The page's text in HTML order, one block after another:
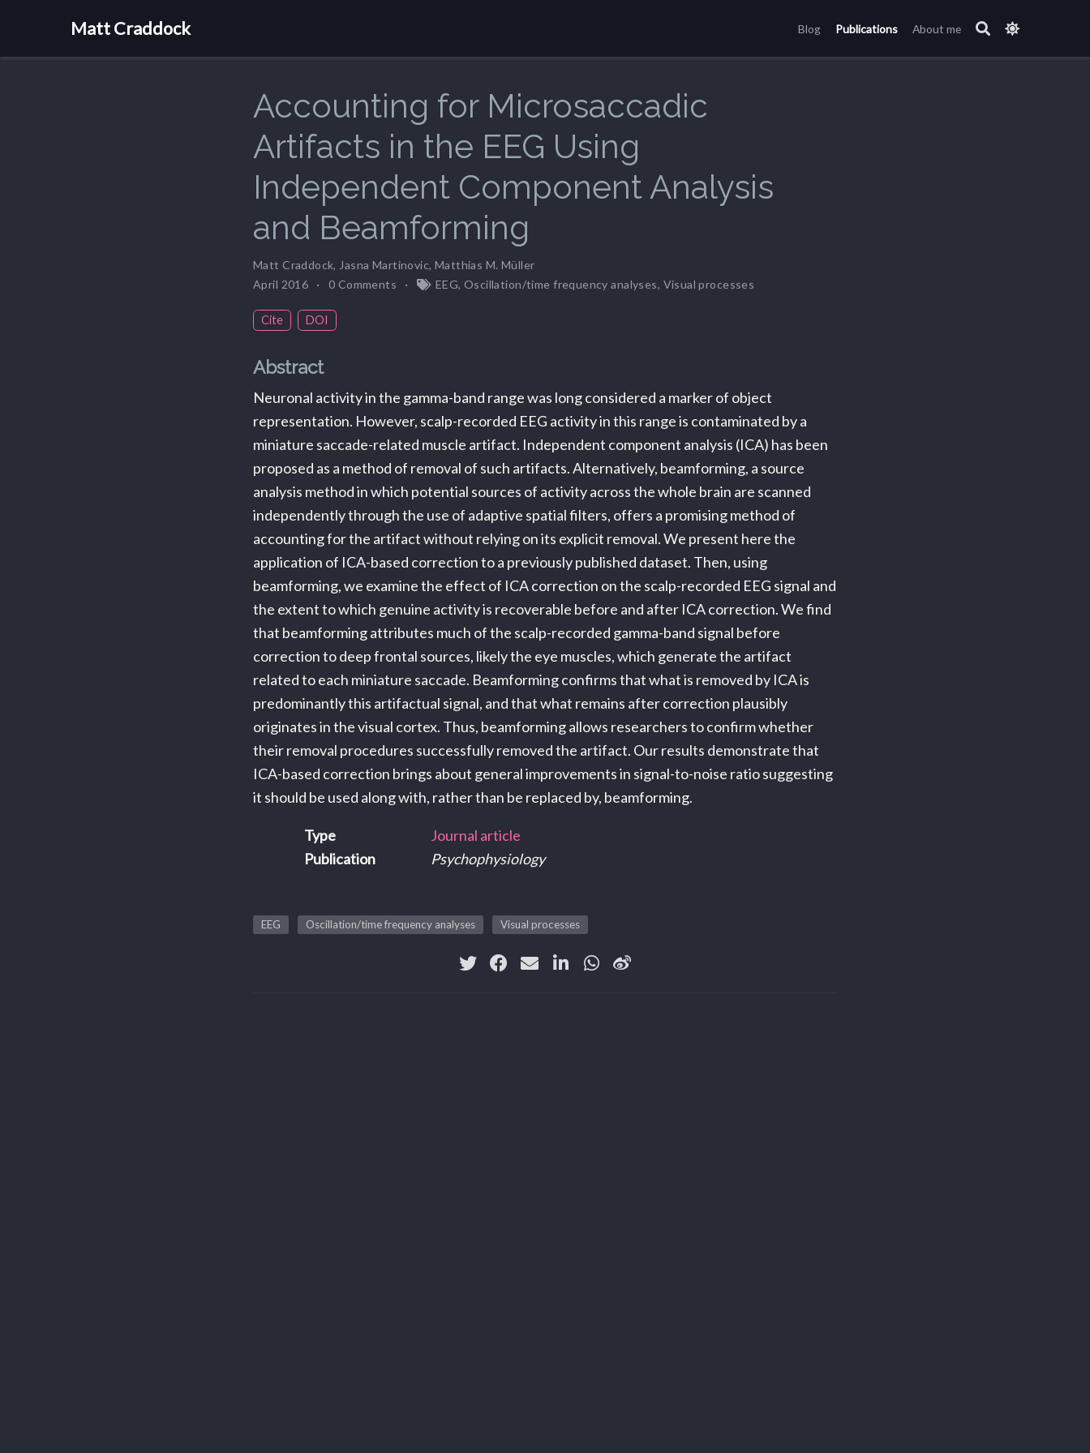
Matt Craddock Blog Publications About me
Accounting for Microsaccadic
Artifacts in the EEG Using
Independent Component Analysis
and Beamforming
Matt Craddock, Jasna Martinovic, Matthias M. Müller
April 2016
0 Comments EEG, Oscillation/time frequency analyses, Visual processes
Cite DOI
Abstract
Neuronal activity in the gamma-band range was long considered a marker of object
representation. However, scalp-recorded EEG activity in this range is contaminated by a
miniature saccade-related muscle artifact. Independent component analysis (ICA) has been
proposed as a method of removal of such artifacts. Alternatively, beamforming, a source
analysis method in which potential sources of activity across the whole brain are scanned
independently through the use of adaptive spatial filters, offers a promising method of
accounting for the artifact without relying on its explicit removal. We present here the
application of ICA-based correction to a previously published dataset. Then, using
beamforming, we examine the effect of ICA correction on the scalp-recorded EEG signal and
the extent to which genuine activity is recoverable before and after ICA correction. We find
that beamforming attributes much of the scalp-recorded gamma-band signal before
correction to deep frontal sources, likely the eye muscles, which generate the artifact
related to each miniature saccade. Beamforming confirms that what is removed by ICA is
predominantly this artifactual signal, and that what remains after correction plausibly
originates in the visual cortex. Thus, beamforming allows researchers to confirm whether
their removal procedures successfully removed the artifact. Our results demonstrate that
ICA-based correction brings about general improvements in signal-to-noise ratio suggesting
it should be used along with, rather than be replaced by, beamforming.
Type
Journal article
Publication
Psychophysiology
EEG Oscillation/time frequency analyses Visual processes